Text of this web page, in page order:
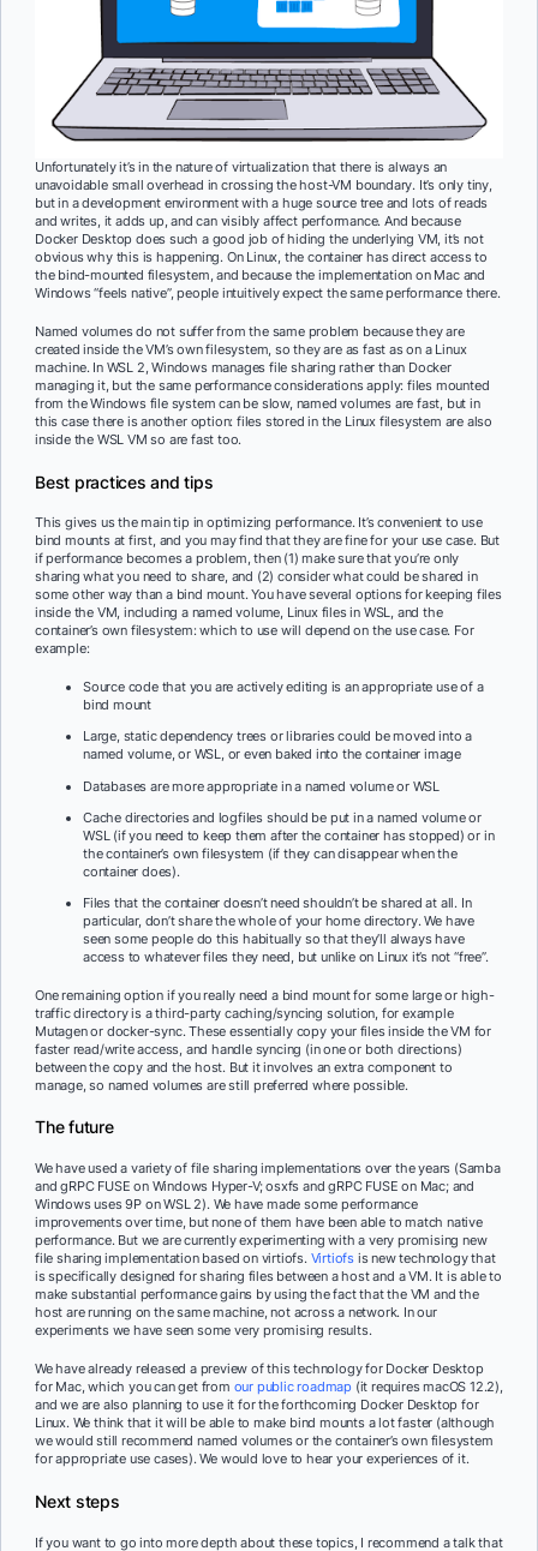
Unfortunately it’s in the nature of virtualization that there is always an
unavoidable small overhead in crossing the host-VM boundary. It’s only tiny,
but in a development environment with a huge source tree and lots of reads
and writes, it adds up, and can visibly affect performance. And because
Docker Desktop does such a good job of hiding the underlying VM, it’s not
obvious why this is happening. On Linux, the container has direct access to
the bind-mounted filesystem, and because the implementation on Mac and
Windows “feels native”, people intuitively expect the same performance there.
Named volumes do not suffer from the same problem because they are
created inside the VM’s own filesystem, so they are as fast as on a Linux
machine. In WSL 2, Windows manages file sharing rather than Docker
managing it, but the same performance considerations apply: files mounted
from the Windows file system can be slow, named volumes are fast, but in
this case there is another option: files stored in the Linux filesystem are also
inside the WSL VM so are fast too.
Best practices and tips
This gives us the main tip in optimizing performance. It’s convenient to use
bind mounts at first, and you may find that they are fine for your use case. But
if performance becomes a problem, then (1) make sure that you’re only
sharing what you need to share, and (2) consider what could be shared in
some other way than a bind mount. You have several options for keeping files
inside the VM, including a named volume, Linux files in WSL, and the
container’s own filesystem: which to use will depend on the use case. For
example:
Source code that you are actively editing is an appropriate use of a
bind mount
Large, static dependency trees or libraries could be moved into a
named volume, or WSL, or even baked into the container image
Databases are more appropriate in a named volume or WSL
Cache directories and logfiles should be put in a named volume or
WSL (if you need to keep them after the container has stopped) or in
the container’s own filesystem (if they can disappear when the
container does).
Files that the container doesn’t need shouldn’t be shared at all. In
particular, don’t share the whole of your home directory. We have
seen some people do this habitually so that they’ll always have
access to whatever files they need, but unlike on Linux it’s not “free”.
One remaining option if you really need a bind mount for some large or high-
traffic directory is a third-party caching/syncing solution, for example
Mutagen or docker-sync. These essentially copy your files inside the VM for
faster read/write access, and handle syncing (in one or both directions)
between the copy and the host. But it involves an extra component to
manage, so named volumes are still preferred where possible.
The future
We have used a variety of file sharing implementations over the years (Samba
and gRPC FUSE on Windows Hyper-V; osxfs and gRPC FUSE on Mac; and
Windows uses 9P on WSL 2). We have made some performance
improvements over time, but none of them have been able to match native
performance. But we are currently experimenting with a very promising new
file sharing implementation based on virtiofs. Virtiofs is new technology that
is specifically designed for sharing files between a host and a VM. It is able to
make substantial performance gains by using the fact that the VM and the
host are running on the same machine, not across a network. In our
experiments we have seen some very promising results.
We have already released a preview of this technology for Docker Desktop
for Mac, which you can get from our public roadmap (it requires macOS 12.2),
and we are also planning to use it for the forthcoming Docker Desktop for
Linux. We think that it will be able to make bind mounts a lot faster (although
we would still recommend named volumes or the container’s own filesystem
for appropriate use cases). We would love to hear your experiences of it.
Next steps
If you want to go into more depth about these topics, I recommend a talk that